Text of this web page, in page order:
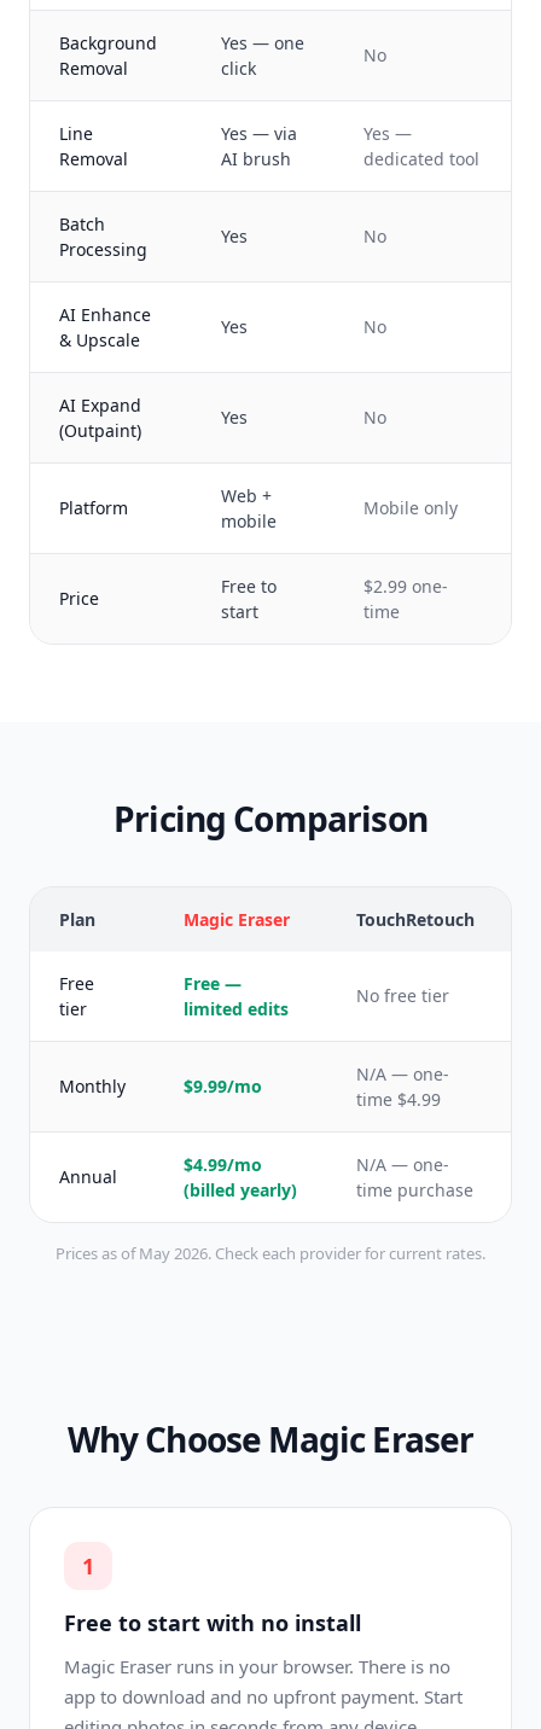
Background
Removal
Yes — one
click
No
Line
Removal
Yes — via
AI brush
Yes —
dedicated tool
Batch
Processing
Yes No
AI Enhance
& Upscale
Yes No
AI Expand
(Outpaint)
Yes No
Platform
Web +
mobile
Mobile only
Price
Free to
start
$2.99 one-
time
Pricing Comparison
Plan Magic Eraser TouchRetouch
Free
tier
Free —
limited edits
No free tier
Monthly $9.99/mo
N/A — one-
time $4.99
Annual
$4.99/mo
(billed yearly)
N/A — one-
time purchase
Prices as of May 2026. Check each provider for current rates.
Why Choose Magic Eraser
1
Free to start with no install
Magic Eraser runs in your browser. There is no
app to download and no upfront payment. Start